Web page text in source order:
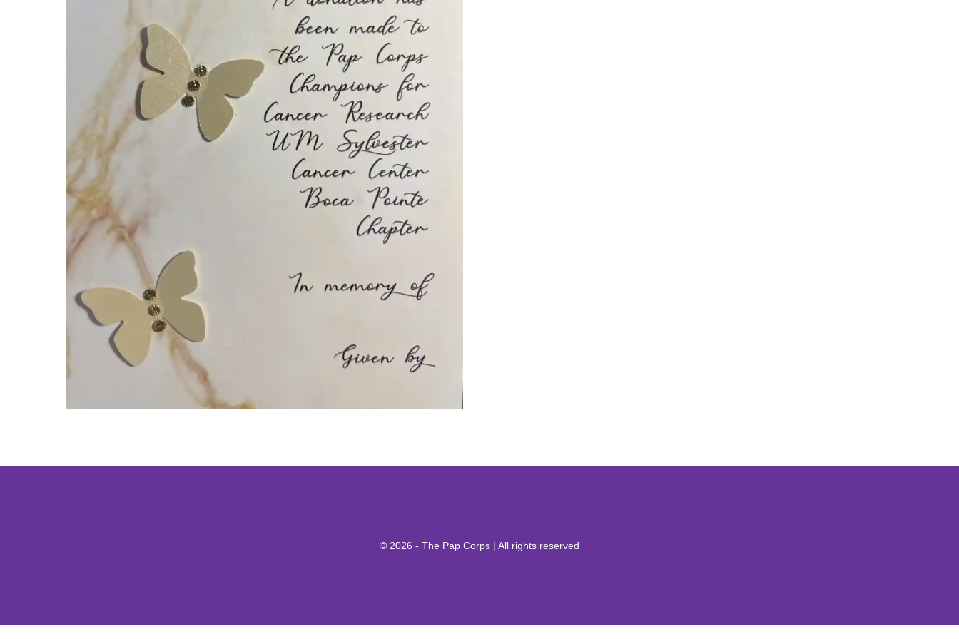
© 2026 - The Pap Corps | All rights reserved